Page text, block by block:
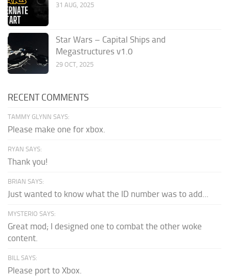
31 AUG, 2025
Star Wars – Capital Ships and
Megastructures v1.0
29 OCT, 2025
RECENT COMMENTS
TAMMY GLYNN SAYS:
Please make one for xbox.
RYAN SAYS:
Thank you!
BRIAN SAYS:
Just wanted to know what the ID number was to add...
MYSTERIO SAYS:
Great mod; I designed one to combat the other woke
content.
BILL SAYS:
Please port to Xbox.